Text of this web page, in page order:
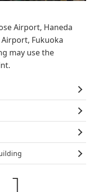
Airport, Haneda
Fukuoka
may use the